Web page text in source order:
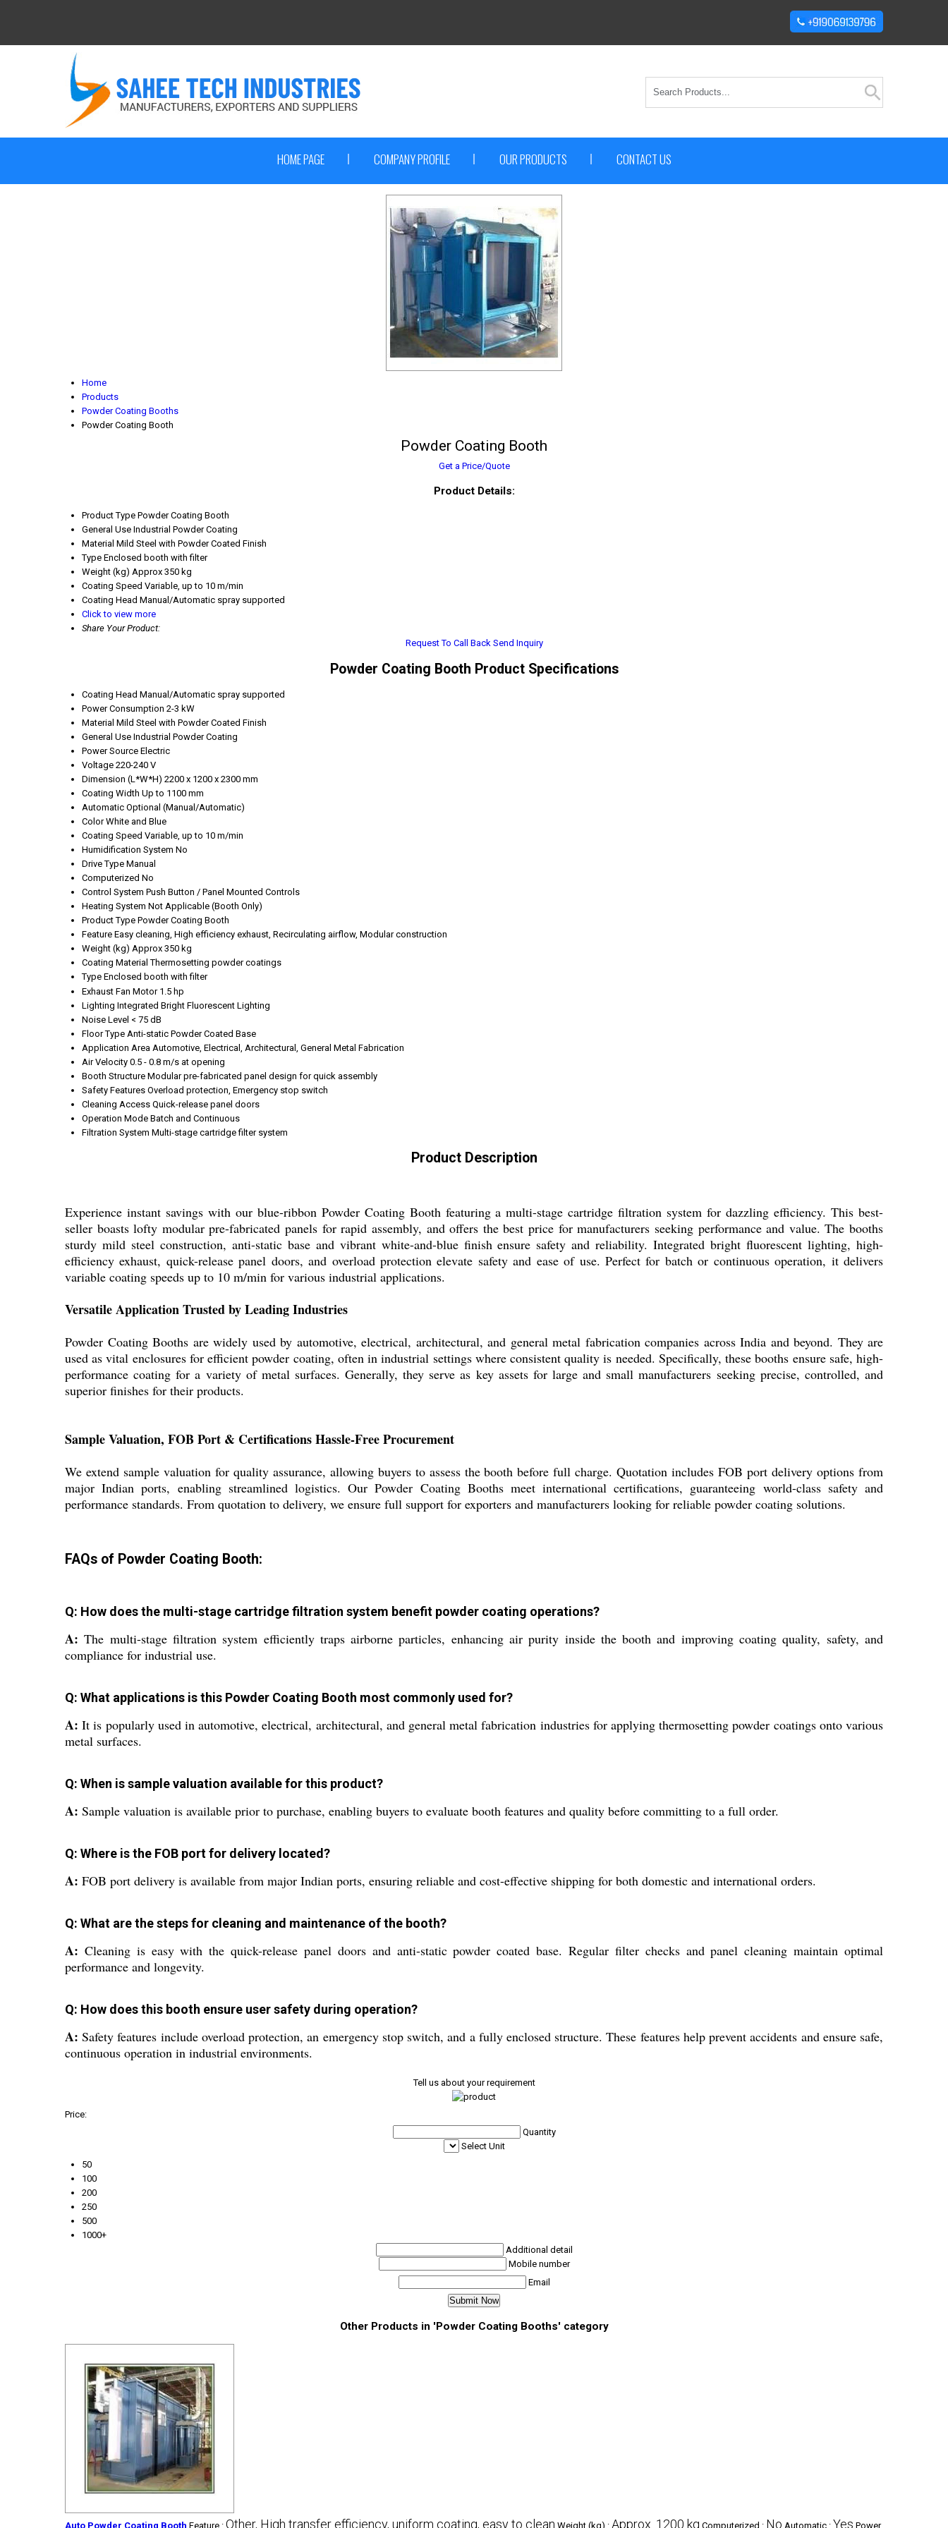
HOME PAGE COMPANY PROFILE OUR PRODUCTS CONTACT US
Home
Products
Powder Coating Booths
Powder Coating Booth
Powder Coating Booth
Get a Price/Quote
Product Details:
Product Type Powder Coating Booth
General Use Industrial Powder Coating
Material Mild Steel with Powder Coated Finish
Type Enclosed booth with filter
Weight (kg) Approx 350 kg
Coating Speed Variable, up to 10 m/min
Coating Head Manual/Automatic spray supported
Click to view more
Share Your Product:
Request To Call Back Send Inquiry
Powder Coating Booth Product Specifications
Coating Head Manual/Automatic spray supported
Power Consumption 2-3 kW
Material Mild Steel with Powder Coated Finish
General Use Industrial Powder Coating
Power Source Electric
Voltage 220-240 V
Dimension (L*W*H) 2200 x 1200 x 2300 mm
Coating Width Up to 1100 mm
Automatic Optional (Manual/Automatic)
Color White and Blue
Coating Speed Variable, up to 10 m/min
Humidification System No
Drive Type Manual
Computerized No
Control System Push Button / Panel Mounted Controls
Heating System Not Applicable (Booth Only)
Product Type Powder Coating Booth
Feature Easy cleaning, High efficiency exhaust, Recirculating airflow, Modular construction
Weight (kg) Approx 350 kg
Coating Material Thermosetting powder coatings
Type Enclosed booth with filter
Exhaust Fan Motor 1.5 hp
Lighting Integrated Bright Fluorescent Lighting
Noise Level < 75 dB
Floor Type Anti-static Powder Coated Base
Application Area Automotive, Electrical, Architectural, General Metal Fabrication
Air Velocity 0.5 - 0.8 m/s at opening
Booth Structure Modular pre-fabricated panel design for quick assembly
Safety Features Overload protection, Emergency stop switch
Cleaning Access Quick-release panel doors
Operation Mode Batch and Continuous
Filtration System Multi-stage cartridge filter system
Product Description
Experience instant savings with our blue-ribbon Powder Coating Booth featuring a multi-stage cartridge filtration system for dazzling efficiency. This best-
seller boasts lofty modular pre-fabricated panels for rapid assembly, and offers the best price for manufacturers seeking performance and value. The booths
sturdy mild steel construction, anti-static base and vibrant white-and-blue finish ensure safety and reliability. Integrated bright fluorescent lighting, high-
efficiency exhaust, quick-release panel doors, and overload protection elevate safety and ease of use. Perfect for batch or continuous operation, it delivers
variable coating speeds up to 10 m/min for various industrial applications.
Versatile Application Trusted by Leading Industries
Powder Coating Booths are widely used by automotive, electrical, architectural, and general metal fabrication companies across India and beyond. They are
used as vital enclosures for efficient powder coating, often in industrial settings where consistent quality is needed. Specifically, these booths ensure safe, high-
performance coating for a variety of metal surfaces. Generally, they serve as key assets for large and small manufacturers seeking precise, controlled, and
superior finishes for their products.
Sample Valuation, FOB Port & Certifications Hassle-Free Procurement
We extend sample valuation for quality assurance, allowing buyers to assess the booth before full charge. Quotation includes FOB port delivery options from
major Indian ports, enabling streamlined logistics. Our Powder Coating Booths meet international certifications, guaranteeing world-class safety and
performance standards. From quotation to delivery, we ensure full support for exporters and manufacturers looking for reliable powder coating solutions.
FAQs of Powder Coating Booth:
Q: How does the multi-stage cartridge filtration system benefit powder coating operations?
A: The multi-stage filtration system efficiently traps airborne particles, enhancing air purity inside the booth and improving coating quality, safety, and
compliance for industrial use.
Q: What applications is this Powder Coating Booth most commonly used for?
A: It is popularly used in automotive, electrical, architectural, and general metal fabrication industries for applying thermosetting powder coatings onto various
metal surfaces.
Q: When is sample valuation available for this product?
A: Sample valuation is available prior to purchase, enabling buyers to evaluate booth features and quality before committing to a full order.
Q: Where is the FOB port for delivery located?
A: FOB port delivery is available from major Indian ports, ensuring reliable and cost-effective shipping for both domestic and international orders.
Q: What are the steps for cleaning and maintenance of the booth?
A: Cleaning is easy with the quick-release panel doors and anti-static powder coated base. Regular filter checks and panel cleaning maintain optimal
performance and longevity.
Q: How does this booth ensure user safety during operation?
A: Safety features include overload protection, an emergency stop switch, and a fully enclosed structure. These features help prevent accidents and ensure safe,
continuous operation in industrial environments.
Tell us about your requirement
Price:
Quantity
Select Unit
50
100
200
250
500
1000+
Additional detail
Mobile number
Email
Other Products in 'Powder Coating Booths' category
Auto Powder Coating Booth Feature : Other, High transfer efficiency, uniform coating, easy to clean Weight (kg) : Approx. 1200 kg Computerized : No Automatic : Yes Power